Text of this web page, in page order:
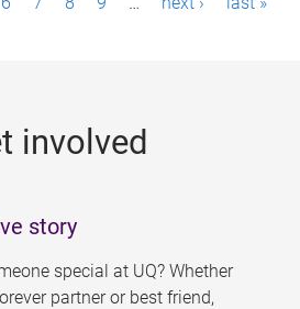
involved
story
special at UQ? Whether
partner or best friend,